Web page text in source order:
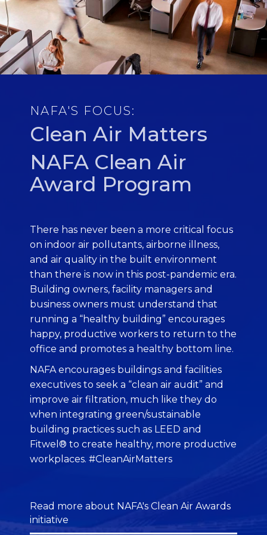
NAFA'S FOCUS:
Clean Air Matters
NAFA Clean Air
Award Program
There has never been a more critical focus
on indoor air pollutants, airborne illness,
and air quality in the built environment
than there is now in this post-pandemic era.
Building owners, facility managers and
business owners must understand that
running a “healthy building” encourages
happy, productive workers to return to the
office and promotes a healthy bottom line.
NAFA encourages buildings and facilities
executives to seek a “clean air audit” and
improve air filtration, much like they do
when integrating green/sustainable
building practices such as LEED and
Fitwel® to create healthy, more productive
workplaces. #CleanAirMatters
Read more about NAFA's Clean Air Awards
initiative